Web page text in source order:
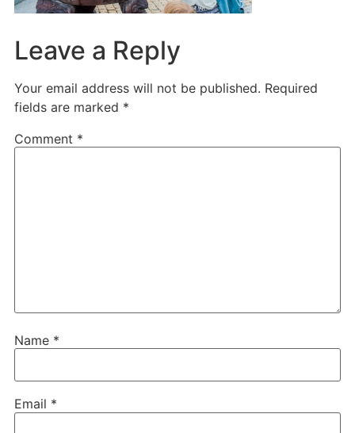
Leave a Reply
Your email address will not be published. Required
fields are marked *
Comment *
Name *
Email *